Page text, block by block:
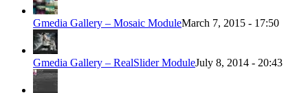
Gmedia Gallery – Mosaic ModuleMarch 7, 2015 - 17:50
Gmedia Gallery – RealSlider ModuleJuly 8, 2014 - 20:43